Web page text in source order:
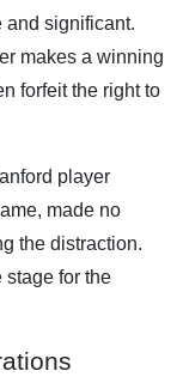
and significant.
makes a winning
forfeit the right to
player
made no
the distraction.
stage for the